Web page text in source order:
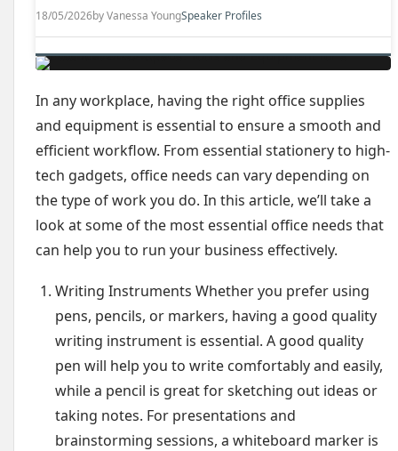
18/05/2026by Vanessa YoungSpeaker Profiles
In any workplace, having the right office supplies
and equipment is essential to ensure a smooth and
efficient workflow. From essential stationery to high-
tech gadgets, office needs can vary depending on
the type of work you do. In this article, we’ll take a
look at some of the most essential office needs that
can help you to run your business effectively.
Writing Instruments Whether you prefer using
pens, pencils, or markers, having a good quality
writing instrument is essential. A good quality
pen will help you to write comfortably and easily,
while a pencil is great for sketching out ideas or
taking notes. For presentations and
brainstorming sessions, a whiteboard marker is